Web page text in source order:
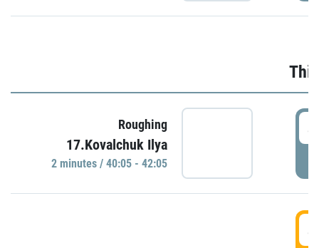
Roughing
17.Kovalchuk Ilya
2 minutes / 40:05 - 42:05